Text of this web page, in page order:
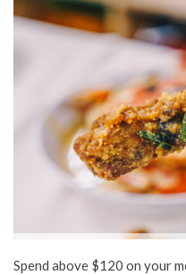
Spend above $120 on your